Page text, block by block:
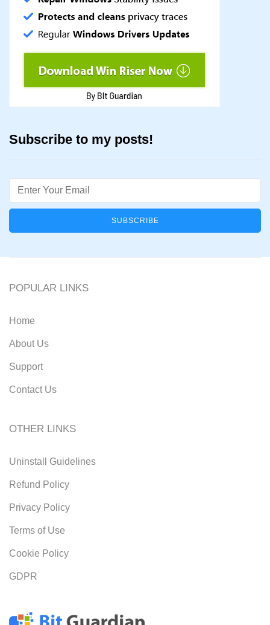
Subscribe to my posts!
Email
POPULAR LINKS
Home
About Us
Support
Contact Us
OTHER LINKS
Uninstall Guidelines
Refund Policy
Privacy Policy
Terms of Use
Cookie Policy
GDPR